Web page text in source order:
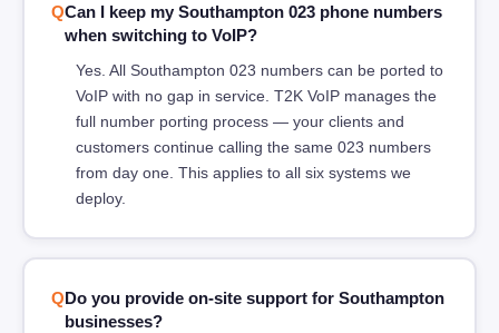
Can I keep my Southampton 023 phone numbers
when switching to VoIP?
Yes. All Southampton 023 numbers can be ported to
VoIP with no gap in service. T2K VoIP manages the
full number porting process — your clients and
customers continue calling the same 023 numbers
from day one. This applies to all six systems we
deploy.
Do you provide on-site support for Southampton
businesses?